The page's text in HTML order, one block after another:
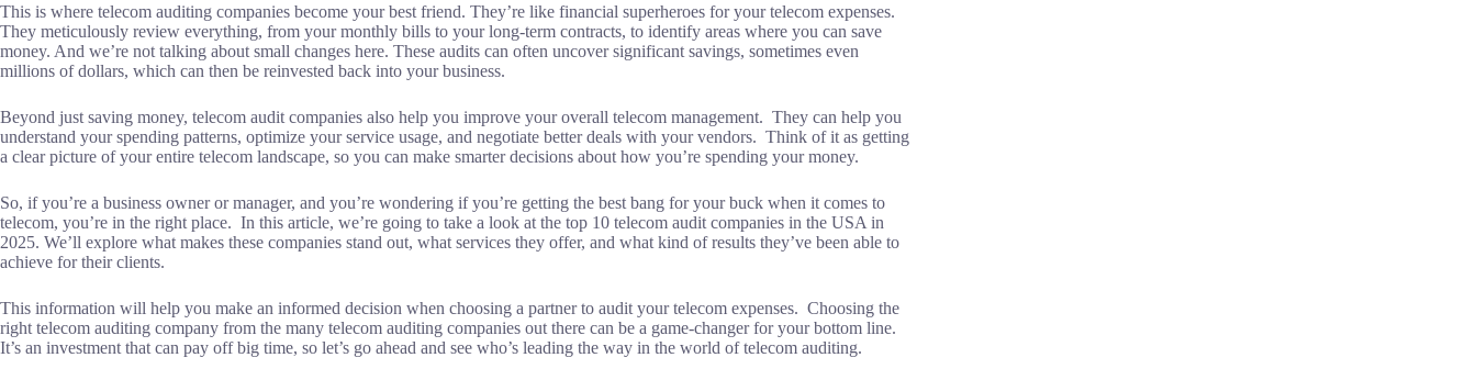
This is where telecom auditing companies become your best friend. They’re like financial superheroes for your telecom expenses.
They meticulously review everything, from your monthly bills to your long-term contracts, to identify areas where you can save
money. And we’re not talking about small changes here. These audits can often uncover significant savings, sometimes even
millions of dollars, which can then be reinvested back into your business.
Beyond just saving money, telecom audit companies also help you improve your overall telecom management. They can help you
understand your spending patterns, optimize your service usage, and negotiate better deals with your vendors. Think of it as getting
a clear picture of your entire telecom landscape, so you can make smarter decisions about how you’re spending your money.
So, if you’re a business owner or manager, and you’re wondering if you’re getting the best bang for your buck when it comes to
telecom, you’re in the right place. In this article, we’re going to take a look at the top 10 telecom audit companies in the USA in
2025. We’ll explore what makes these companies stand out, what services they offer, and what kind of results they’ve been able to
achieve for their clients.
This information will help you make an informed decision when choosing a partner to audit your telecom expenses. Choosing the
right telecom auditing company from the many telecom auditing companies out there can be a game-changer for your bottom line.
It’s an investment that can pay off big time, so let’s go ahead and see who’s leading the way in the world of telecom auditing.